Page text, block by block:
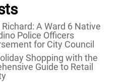
A Ward 6 Native
Police Officers
for City Council
Shopping with the
Guide to Retail